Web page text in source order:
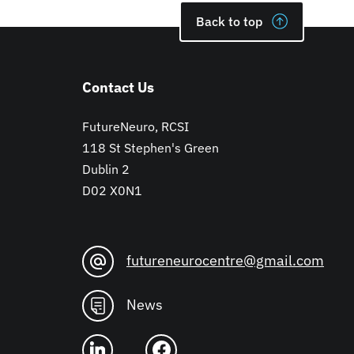
Back to top
Contact Us
FutureNeuro, RCSI
118 St Stephen's Green
Dublin 2
D02 X0N1
futureneurocentre@gmail.com
News